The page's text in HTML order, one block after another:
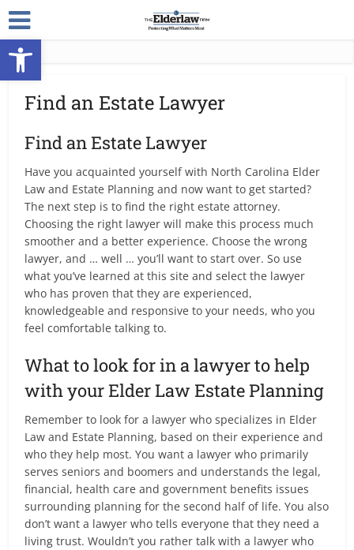
Open toolbar
Find an Estate Lawyer
Find an Estate Lawyer
Have you acquainted yourself with North Carolina Elder
Law and Estate Planning and now want to get started?
The next step is to find the right estate attorney.
Choosing the right lawyer will make this process much
smoother and a better experience. Choose the wrong
lawyer, and … well … you’ll want to start over. So use
what you’ve learned at this site and select the lawyer
who has proven that they are experienced,
knowledgeable and responsive to your needs, who you
feel comfortable talking to.
What to look for in a lawyer to help
with your Elder Law Estate Planning
Remember to look for a lawyer who specializes in Elder
Law and Estate Planning, based on their experience and
who they help most. You want a lawyer who primarily
serves seniors and boomers and understands the legal,
financial, health care and government benefits issues
surrounding planning for the second half of life. You also
don’t want a lawyer who tells everyone that they need a
living trust. Wouldn’t you rather talk with a lawyer who